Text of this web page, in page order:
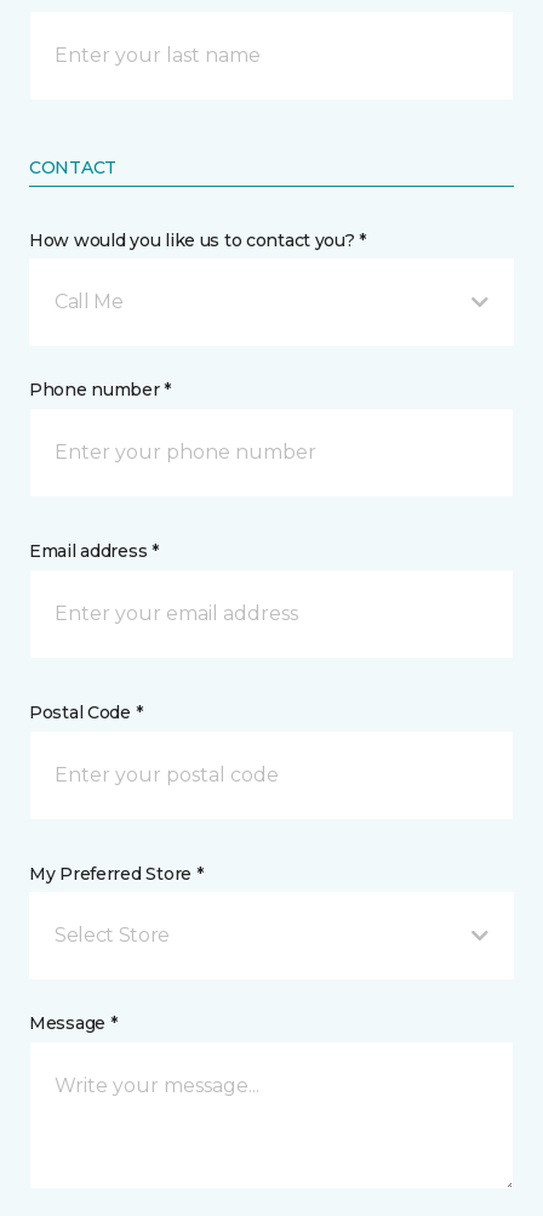
CONTACT
How would you like us to contact you? *
Call Me
Phone number *
Email address *
Postal Code *
My Preferred Store *
Select Store
Message *